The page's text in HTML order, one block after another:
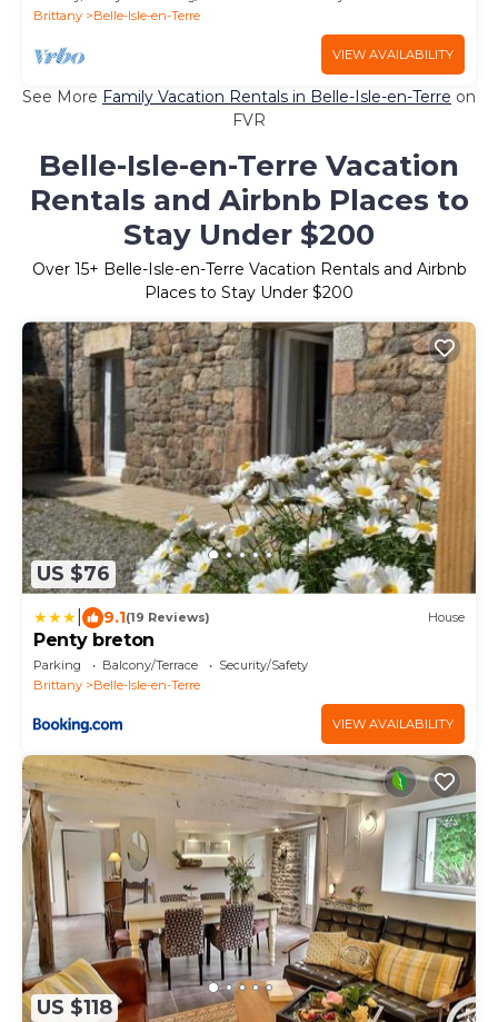
Brittany
Belle-Isle-en-Terre
VIEW AVAILABILITY
See More Family Vacation Rentals in Belle-Isle-en-Terre on
FVR
Belle-Isle-en-Terre Vacation
Rentals and Airbnb Places to
Stay Under $200
Over 15+ Belle-Isle-en-Terre Vacation Rentals and Airbnb
Places to Stay Under $200
US $76
9.1(19 Reviews) House
Penty breton
Parking Balcony/Terrace
Security/Safety
Brittany
Belle-Isle-en-Terre
VIEW AVAILABILITY
US $118